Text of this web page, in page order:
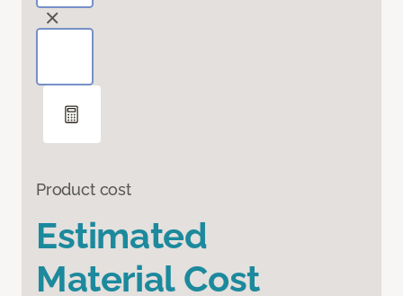
Product cost
Estimated
Material Cost